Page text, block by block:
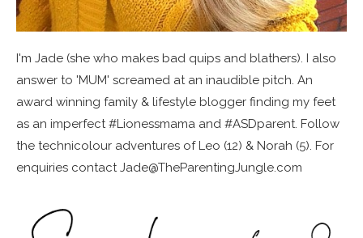
I'm Jade (she who makes bad quips and blathers). I also
answer to 'MUM' screamed at an inaudible pitch. An
award winning family & lifestyle blogger finding my feet
as an imperfect #Lionessmama and #ASDparent. Follow
the technicolour adventures of Leo (12) & Norah (5). For
enquiries contact Jade@TheParentingJungle.com